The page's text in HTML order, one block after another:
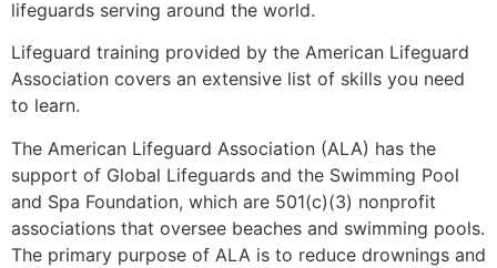
lifeguards serving around the world.
Lifeguard training provided by the American Lifeguard
Association covers an extensive list of skills you need
to learn.
The American Lifeguard Association (ALA) has the
support of Global Lifeguards and the Swimming Pool
and Spa Foundation, which are 501(c)(3) nonprofit
associations that oversee beaches and swimming pools.
The primary purpose of ALA is to reduce drownings and